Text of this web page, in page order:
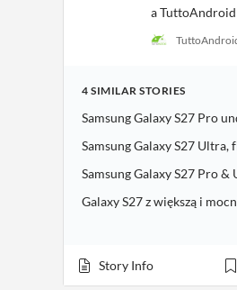
Insights
Your
Own
Content
News
Treasury
Consultancy,
Legal,
Accounting
Banks,
Key
Sentiment
Content
Private
Company
Content
a TuttoAndroid
4 SIMILAR STORIES
Samsung Galaxy S27 Pro
Samsung Galaxy S27
Samsung Galaxy S27 Pro
Galaxy S27 z większą i
Story Info